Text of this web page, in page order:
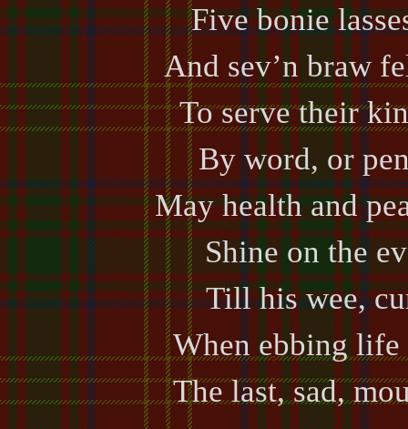
Five bonie
And sev’n braw
To serve their
By word, or
May health and
Shine on the
Till his wee,
When ebbing
The last, sad,